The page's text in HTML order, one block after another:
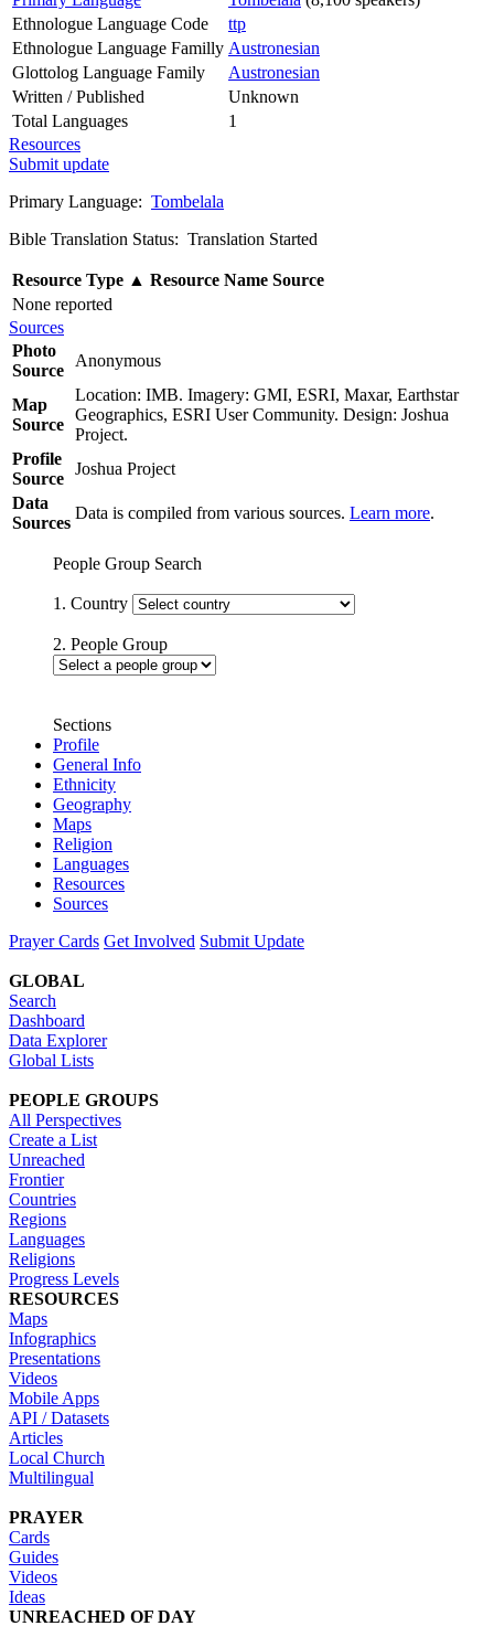
Ethnologue Language Code
ttp
Ethnologue Language Familly Austronesian
Glottolog Language Family
Austronesian
Written / Published
Unknown
Total Languages
1
Resources
Submit update
Primary Language: Tombelala
Bible Translation Status: Translation Started
Resource Type ▲ Resource Name Source
None reported
Sources
Photo
Source
Anonymous
Map
Source
Location: IMB. Imagery: GMI, ESRI, Maxar, Earthstar
Geographics, ESRI User Community. Design: Joshua
Project.
Profile
Source
Joshua Project
Data
Sources
Data is compiled from various sources. Learn more.
People Group Search
1. Country
2. People Group
Sections
Profile
General Info
Ethnicity
Geography
Maps
Religion
Languages
Resources
Sources
Prayer Cards Get Involved Submit Update
GLOBAL
Search
Dashboard
Data Explorer
Global Lists
PEOPLE GROUPS
All Perspectives
Create a List
Unreached
Frontier
Countries
Regions
Languages
Religions
Progress Levels
RESOURCES
Maps
Infographics
Presentations
Videos
Mobile Apps
API / Datasets
Articles
Local Church
Multilingual
PRAYER
Cards
Guides
Videos
Ideas
UNREACHED OF DAY